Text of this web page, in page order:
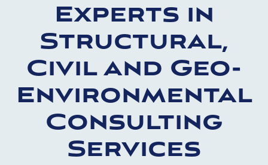
Experts in
Structural,
Civil and Geo-
Environmental
Consulting
Services